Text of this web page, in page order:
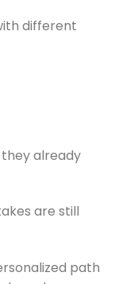
different
already
are still
path